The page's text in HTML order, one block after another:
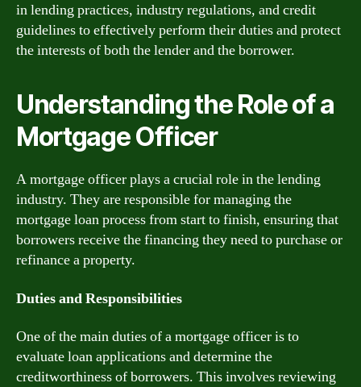
in lending practices, industry regulations, and credit
guidelines to effectively perform their duties and protect
the interests of both the lender and the borrower.
Understanding the Role of a
Mortgage Officer
A mortgage officer plays a crucial role in the lending
industry. They are responsible for managing the
mortgage loan process from start to finish, ensuring that
borrowers receive the financing they need to purchase or
refinance a property.
Duties and Responsibilities
One of the main duties of a mortgage officer is to
evaluate loan applications and determine the
creditworthiness of borrowers. This involves reviewing